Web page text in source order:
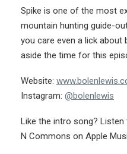
Spike is one of the most
mountain hunting guide-
you care even a lick about
aside the time for this
Website:
Instagram: @bolenlewis
Like the intro song?
N Commons on Apple